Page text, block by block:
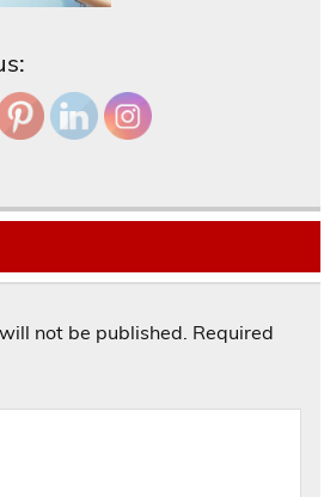
not be published. Required